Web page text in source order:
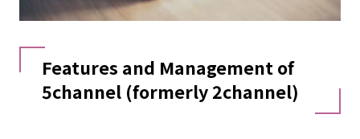
Features and Management of
5channel (formerly 2channel)